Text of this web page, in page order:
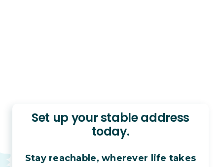
Set up your stable address
today.
Stay reachable, wherever life takes